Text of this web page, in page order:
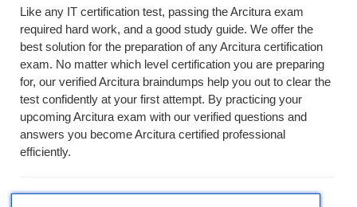
Like any IT certification test, passing the Arcitura exam
required hard work, and a good study guide. We offer the
best solution for the preparation of any Arcitura certification
exam. No matter which level certification you are preparing
for, our verified Arcitura braindumps help you out to clear the
test confidently at your first attempt. By practicing your
upcoming Arcitura exam with our verified questions and
answers you become Arcitura certified professional
efficiently.